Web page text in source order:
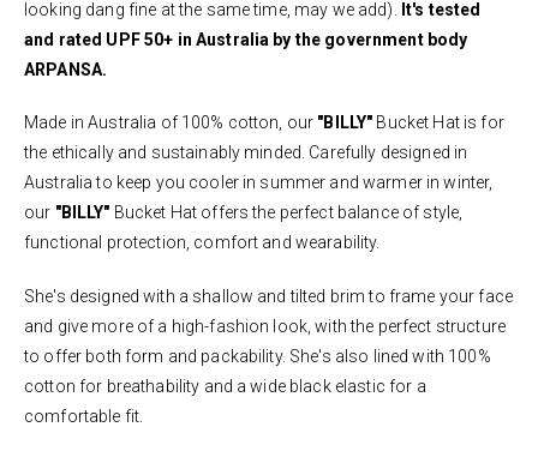
looking dang fine at the same time, may we add).
It's tested
and rated UPF 50+ in Australia by the government body
ARPANSA.
Made in Australia of 100% cotton, our "BILLY" Bucket Hat is for
the ethically and sustainably minded. Carefully designed in
Australia to keep you cooler in summer and warmer in winter,
our "BILLY" Bucket Hat offers the perfect balance of style,
functional protection, comfort and wearability.
She's designed with a shallow and tilted brim to frame your face
and give more of a high-fashion look, with the perfect structure
to offer both form and packability. She's also lined with 100%
cotton for breathability and a wide black elastic for a
comfortable fit.